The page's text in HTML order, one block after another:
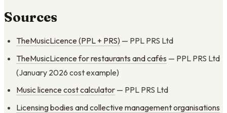
Sources
TheMusicLicence (PPL + PRS) — PPL PRS Ltd
TheMusicLicence for restaurants and cafés — PPL PRS Ltd
(January 2026 cost example)
Music licence cost calculator — PPL PRS Ltd
Licensing bodies and collective management organisations